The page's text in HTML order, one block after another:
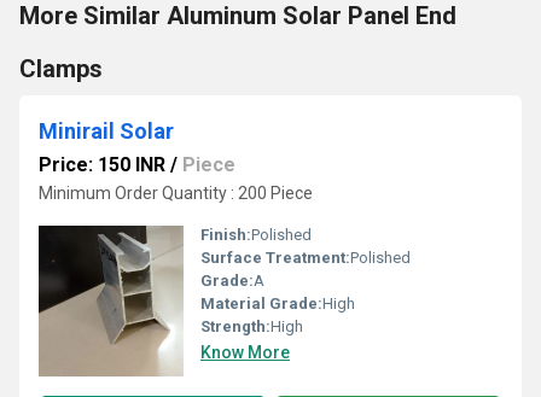
More Similar Aluminum Solar Panel End
Clamps
Minirail Solar
Price: 150 INR / Piece
Minimum Order Quantity : 200 Piece
Finish:Polished
Surface Treatment:Polished
Grade:A
Material Grade:High
Strength:High
Know More